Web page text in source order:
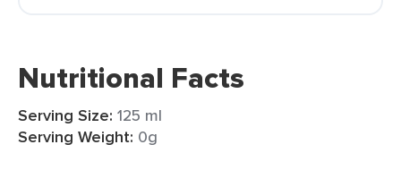
Nutritional Facts
Serving Size: 125 ml
Serving Weight: 0g